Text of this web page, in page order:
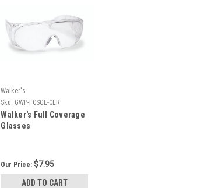
Walker's
Sku: GWP-FCSGL-CLR
Walker's Full Coverage
Glasses
Our Price:$7.95
ADD TO CART